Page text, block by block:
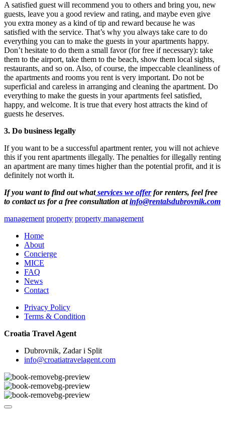
A satisfied guest will recommend you to others and bring you, new
guests, leave you a good review and rating, and maybe even give
you extra money as a kind of tip and reward because he was
satisfied with the service. That’s why you always take care to do
everything you can to make the guests in your apartments happy.
Don’t hesitate to do them a small favor (for free if necessary): take
them to the airport, take them to the beach, show them local sights,
restaurants, and so on. Also, of course, the impeccable cleanliness of
the apartments and rooms you rent is very important. Do not be
superficial and careless in arranging and cleaning the apartment. Do
everything to make the guests in your apartments feel satisfied,
happy, and welcome. It is true that every host attracts the kind of
guests he deserves.
3. Do business legally
If you want to be a successful apartment renter, you will not achieve
this if you rent apartments illegally. The penalties for illegally renting
an apartment are many times higher than the potential profit, and it is
definitely not worth it.
If you want to find out whatservices we offerfor renters, feel free
to contact us for a free consultation atinfo@rentalsdubrovnik.com
management property property management
Home
About
Concierge
MICE
FAQ
News
Contact
Privacy Policy
Terms & Condition
Croatia Travel Agent
Dubrovnik, Zadar i Split
info@croatiatravelagent.com